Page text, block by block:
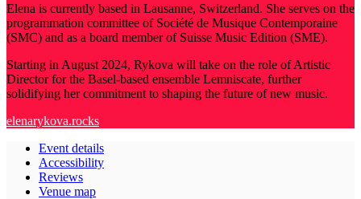
Elena is currently based in Lausanne, Switzerland. She serves on the
programmation committee of Société de Musique Contemporaine
(SMC) and as a board member of Suisse Music Edition (SME).
Starting in August 2024, Rykova will take on the role of Artistic
Director for the Basel-based ensemble Lemniscate, further
solidifying her commitment to shaping the future of new music.
elenarykova.rocks
Event details
Accessibility
Reviews
Venue map